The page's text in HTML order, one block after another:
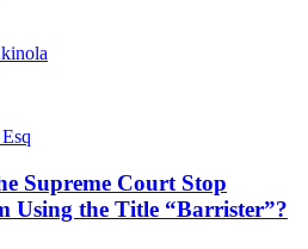
Supreme Court Stop
Using the Title “Barrister”?